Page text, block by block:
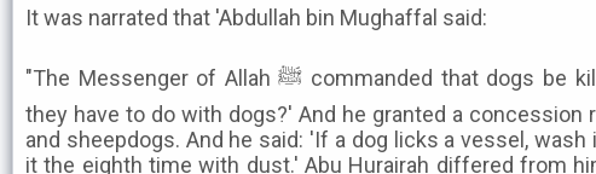
It was narrated that 'Abdullah bin Mughaffal said:
"The Messenger of Allah ﷺ commanded that dogs be killed. He said: 'What do
they have to do with dogs?' And he granted a concession
and sheepdogs. And he said: 'If a dog licks a vessel,
it the eighth time with dust.' Abu Hurairah differed from